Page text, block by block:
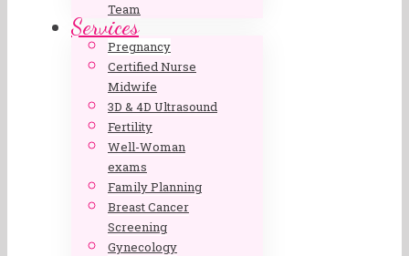
Team
Services
Pregnancy
Certified Nurse
Midwife
3D & 4D Ultrasound
Fertility
Well-Woman
exams
Family Planning
Breast Cancer
Screening
Gynecology